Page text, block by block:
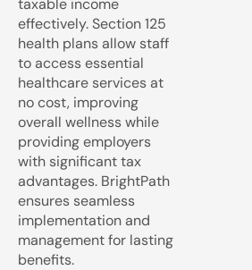
taxable income
effectively. Section 125
health plans allow staff
to access essential
healthcare services at
no cost, improving
overall wellness while
providing employers
with significant tax
advantages. BrightPath
ensures seamless
implementation and
management for lasting
benefits.